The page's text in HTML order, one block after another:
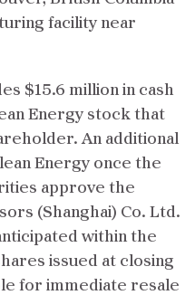
facility near
$15.6 million in cash
Energy stock that
An additional
Energy once the
approve the
(Shanghai) Co. Ltd.
within the
issued at closing
for immediate resale